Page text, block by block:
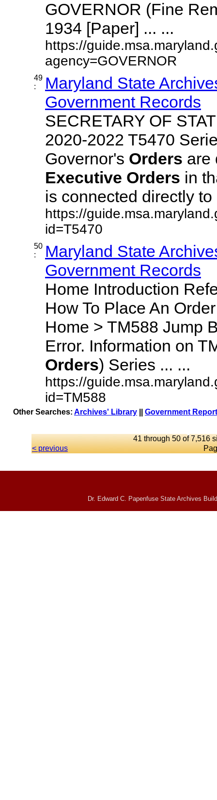
GOVERNOR (Fine
1934 [Paper] ... ...
https://
agency=GOVERNOR
49
:
Maryland State
Government Records
SECRETARY OF
2020-2022 T5470
Governor's Orders are
Executive Orders in
is connected directly to
https://
id=T5470
50
:
Maryland State
Government Records
Home Introduction
How To Place An
Home > TM588 Jump
Error. Information on
Orders) Series ... ...
https://
id=TM588
Other Searches: Archives' Library Government
41 through 50 of 7,516
< previous
Dr. Edward C. Papenfuse State Archives